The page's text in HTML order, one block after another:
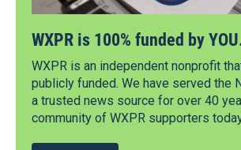
WXPR is 100% funded by
WXPR is an independent nonprofit
publicly funded. We have served the
a trusted news source for over 40
community of WXPR supporters